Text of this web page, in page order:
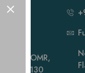
Salai, OMR,
600 130